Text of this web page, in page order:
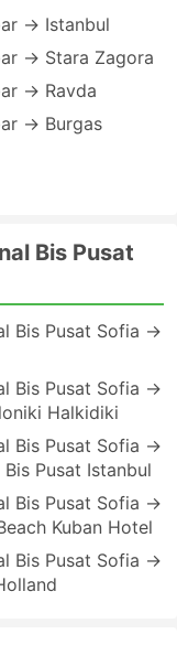
→ Istanbul
→ Stara Zagora
→ Ravda
→ Burgas
Bis Pusat
Bis Pusat Sofia →
Bis Pusat Sofia →
Halkidiki
Bis Pusat Sofia →
Bis Pusat Istanbul
Bis Pusat Sofia →
Kuban Hotel
Bis Pusat Sofia →